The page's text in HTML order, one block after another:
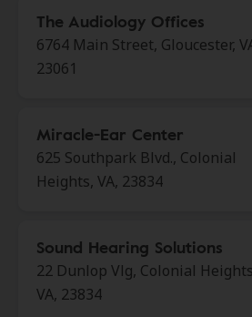
The Audiology Offices
6764 Main Street, Gloucester,
23061
Miracle-Ear Center
625 Southpark Blvd., Colonial
Heights, VA, 23834
Sound Hearing Solutions
22 Dunlop Vlg, Colonial
VA, 23834